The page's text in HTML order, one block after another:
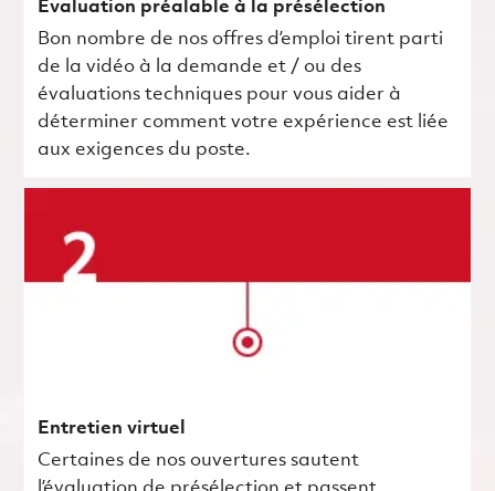
Évaluation préalable à la présélection
Bon nombre de nos offres d’emploi tirent parti
de la vidéo à la demande et / ou des
évaluations techniques pour vous aider à
déterminer comment votre expérience est liée
aux exigences du poste.
Entretien virtuel
Certaines de nos ouvertures sautent